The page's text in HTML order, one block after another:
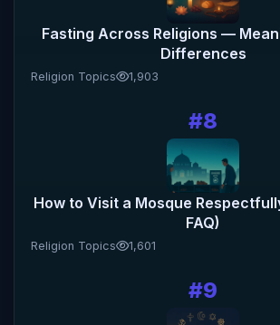
Fasting Across Religions —
Differences
Religion Topics 1,903
#8
How to Visit a Mosque
FAQ)
Religion Topics 1,601
#9